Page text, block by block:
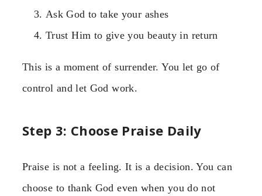
Ask God to take your ashes
Trust Him to give you beauty in return
This is a moment of surrender. You let go of
control and let God work.
Step 3: Choose Praise Daily
Praise is not a feeling. It is a decision. You can
choose to thank God even when you do not